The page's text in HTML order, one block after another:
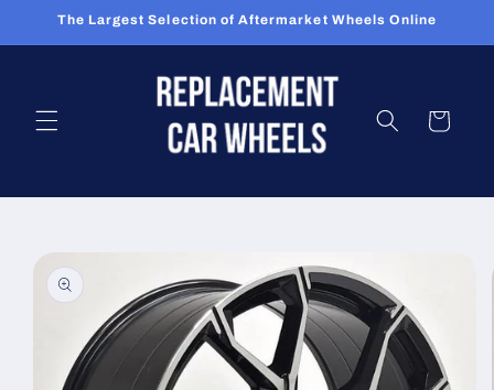
Skip to
The Largest Selection of Aftermarket Wheels Online
Cart
Skip to
product
information